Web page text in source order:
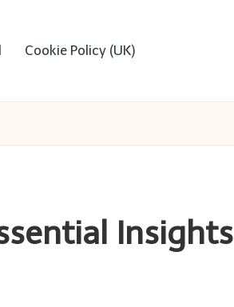
Cookie Policy (UK)
Insights